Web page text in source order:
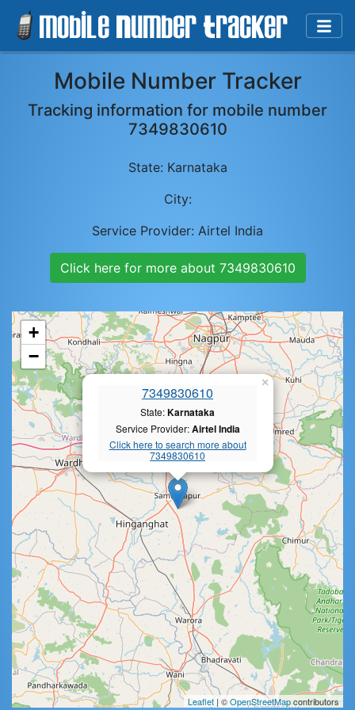
Mobile Number Tracker
Tracking information for mobile number
7349830610
State: Karnataka
City:
Service Provider: Airtel India
Click here for more about 7349830610
7349830610
State:Karnataka
Service Provider:Airtel India
Click here to search more about
7349830610
×
+
−
Leaflet | ©OpenStreetMapcontributors